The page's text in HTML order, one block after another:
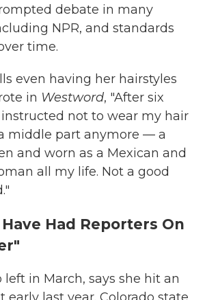
debate in many
NPR, and standards
time.
even having her hairstyles
in Westword, "After six
not to wear my hair
middle part anymore — a
and worn as a Mexican and
all my life. Not a good
Had Reporters On
left in March, says she hit an